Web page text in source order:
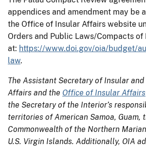
appendices and amendment may be
the Office of Insular Affairs website
Orders and Public Laws/Compacts of
at: https://www.doi.gov/oia/budget/
law.
The Assistant Secretary of Insular
Affairs and the Office of Insular Affairs
the Secretary of the Interior’s
territories of American Samoa, Guam,
Commonwealth of the Northern
U.S. Virgin Islands. Additionally, OIA